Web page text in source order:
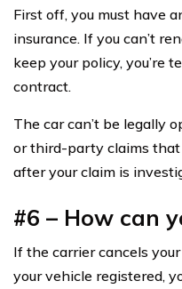
First off, you must have
insurance. If you can’t
keep your policy, you’re
contract.
The car can’t be legally
or third-party claims
after your claim is
#6 – How can
If the carrier cancels
your vehicle registered,